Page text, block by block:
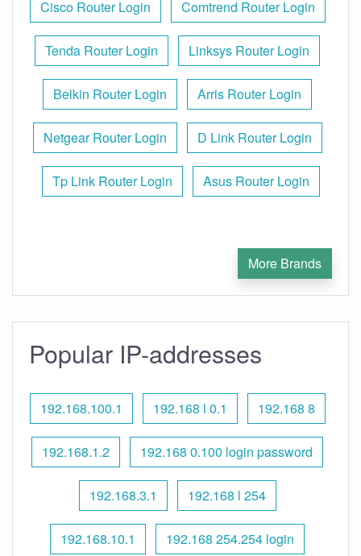
Cisco Router Login Comtrend Router Login
Tenda Router Login Linksys Router Login
Belkin Router Login Arris Router Login
Netgear Router Login D Link Router Login
Tp Link Router Login Asus Router Login
More Brands
Popular IP-addresses
192.168.100.1 192.168 l 0.1 192.168 8
192.168.1.2 192.168 0.100 login password
192.168.3.1 192.168 l 254
192.168.10.1 192.168 254.254 login